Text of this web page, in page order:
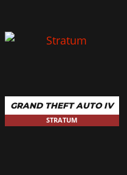
$1000
GRAND THEFT AUTO IV
STRATUM